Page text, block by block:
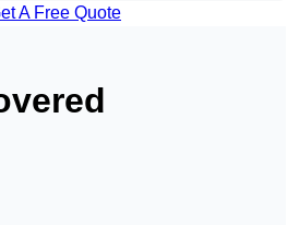
A Free Quote